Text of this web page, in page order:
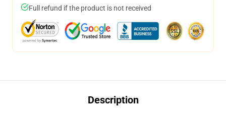
Full refund if the product is not received
Description